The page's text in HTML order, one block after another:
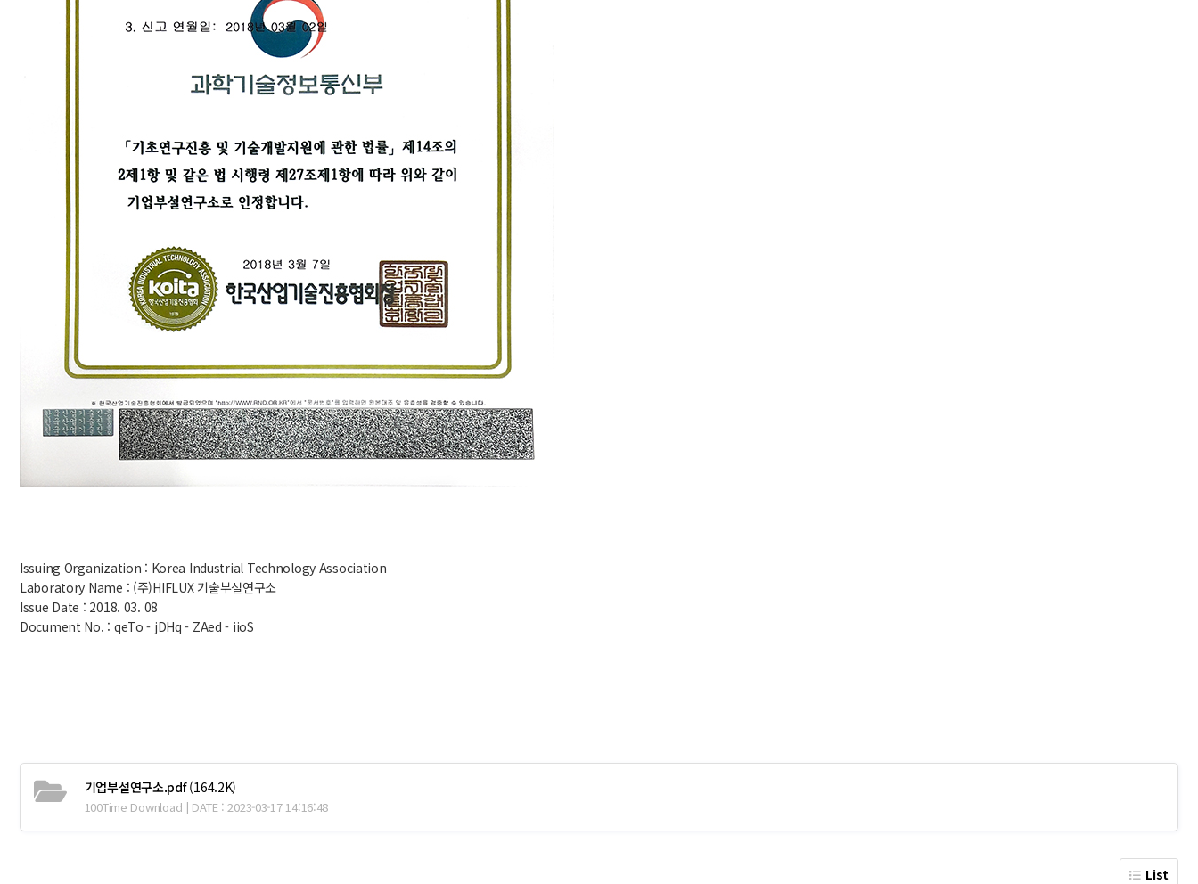
Issuing Organization : Korea Industrial Technology Association
Laboratory Name : (주)HIFLUX 기술부설연구소
Issue Date : 2018. 03. 08
Document No. : qeTo - jDHq - ZAed - iioS
기업부설연구소.pdf(164.2K)
100Time Download | DATE : 2023-03-17 14:16:48
List